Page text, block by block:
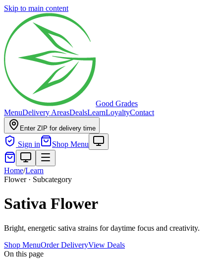
Skip to main content
Good Grades
MenuDelivery AreasDealsLearnLoyaltyContact
Enter ZIP for delivery time
Sign in Shop Menu
Home/Learn
Flower · Subcategory
Sativa Flower
Bright, energetic sativa strains for daytime focus and creativity.
Shop MenuOrder DeliveryView Deals
On this page